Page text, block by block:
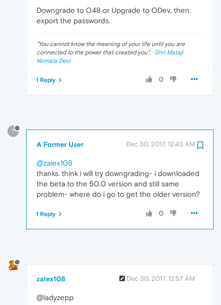
Downgrade to O48 or Upgrade to ODev, then,
export the passwords.
"You cannot know the meaning of your life until you are
connected to the power that created you". · Shri Mataji
Nirmala Devi
0
1 Reply
?
A Former User Dec 30, 2017, 12:43 AM
@zalex108
thanks. think i will try downgrading- i downloaded
the beta to the 50.0 version and still same
problem- where do i go to get the older version?
0
1 Reply
zalex108 Dec 30, 2017, 12:57 AM
@ladyzepp